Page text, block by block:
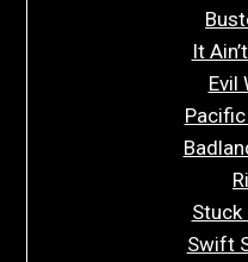
It
Evil
Stuck
Swift